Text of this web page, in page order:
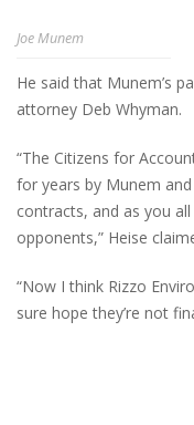
Joe Munem
He said that Munem’s
attorney Deb Whyman.
“The Citizens for
for years by Munem
contracts, and as you
opponents,” Heise
“Now I think Rizzo
sure hope they’re not